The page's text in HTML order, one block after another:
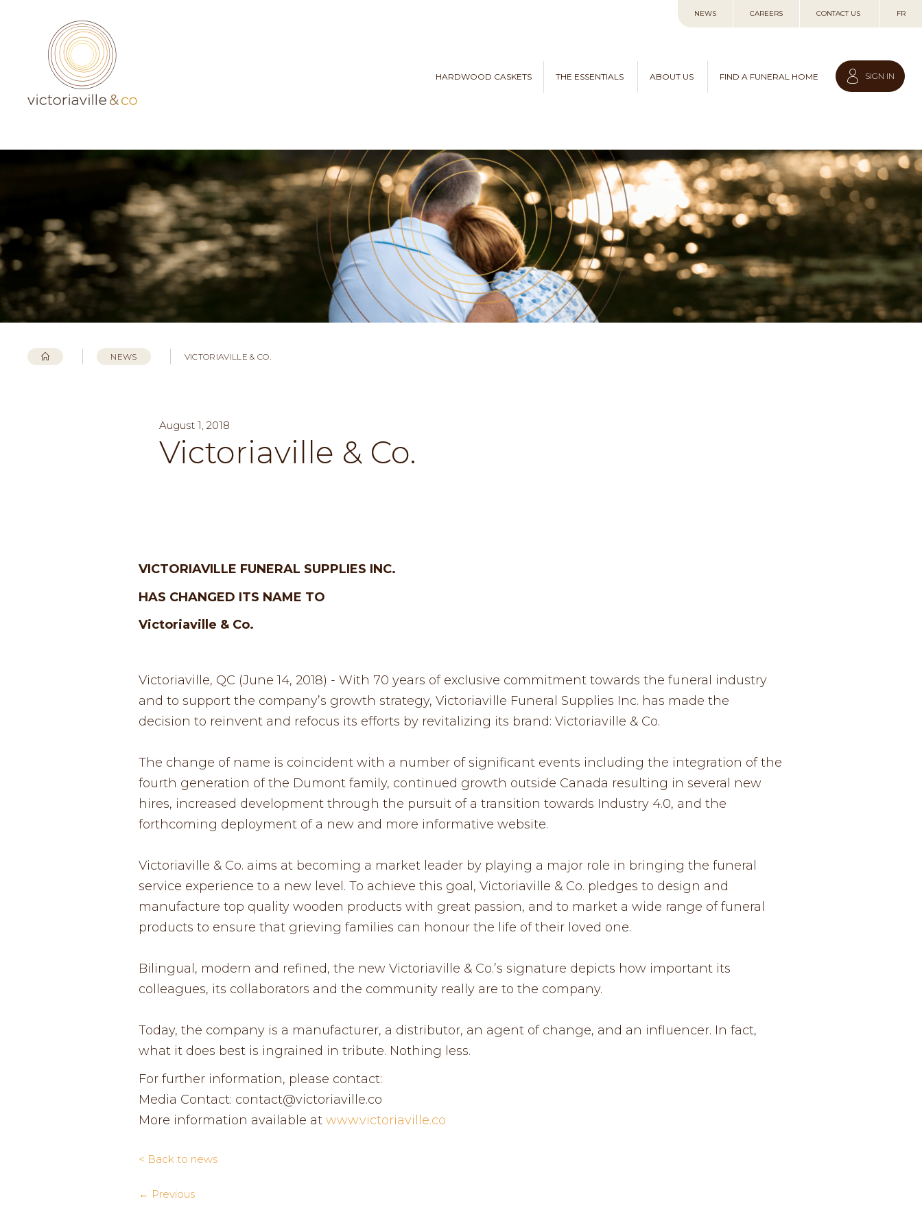
to
NEWS CAREERS CONTACT US FR
HARDWOOD CASKETS THE ESSENTIALS ABOUT US FIND A FUNERAL HOME SIGN IN
NEWS VICTORIAVILLE & CO.
August 1, 2018
Victoriaville & Co.
VICTORIAVILLE FUNERAL SUPPLIES INC.
HAS CHANGED ITS NAME TO
Victoriaville & Co.
Victoriaville, QC (June 14, 2018) - With 70 years of exclusive commitment towards the funeral industry
and to support the company’s growth strategy, Victoriaville Funeral Supplies Inc. has made the
decision to reinvent and refocus its efforts by revitalizing its brand: Victoriaville & Co.
The change of name is coincident with a number of significant events including the integration of the
fourth generation of the Dumont family, continued growth outside Canada resulting in several new
hires, increased development through the pursuit of a transition towards Industry 4.0, and the
forthcoming deployment of a new and more informative website.
Victoriaville & Co. aims at becoming a market leader by playing a major role in bringing the funeral
service experience to a new level. To achieve this goal, Victoriaville & Co. pledges to design and
manufacture top quality wooden products with great passion, and to market a wide range of funeral
products to ensure that grieving families can honour the life of their loved one.
Bilingual, modern and refined, the new Victoriaville & Co.’s signature depicts how important its
colleagues, its collaborators and the community really are to the company.
Today, the company is a manufacturer, a distributor, an agent of change, and an influencer. In fact,
what it does best is ingrained in tribute. Nothing less.
For further information, please contact:
Media Contact: contact@victoriaville.co
More information available at www.victoriaville.co
< Back to news
← Previous